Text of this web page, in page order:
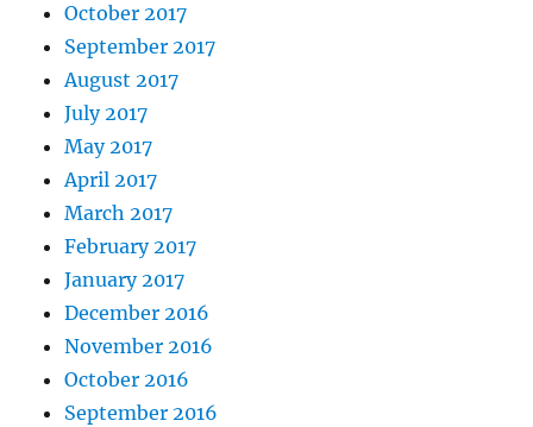
October 2017
September 2017
August 2017
July 2017
May 2017
April 2017
March 2017
February 2017
January 2017
December 2016
November 2016
October 2016
September 2016